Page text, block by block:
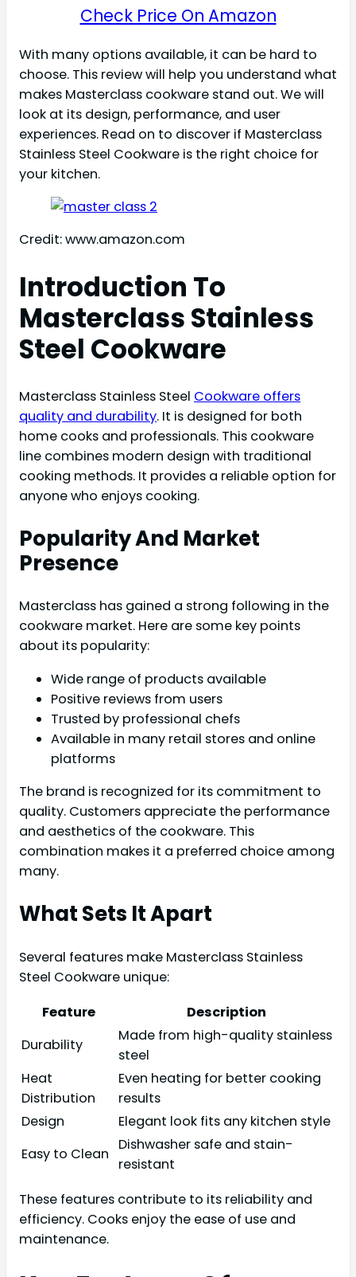
Check Price On Amazon
With many options available, it can be hard to
choose. This review will help you understand what
makes Masterclass cookware stand out. We will
look at its design, performance, and user
experiences. Read on to discover if Masterclass
Stainless Steel Cookware is the right choice for
your kitchen.
Credit: www.amazon.com
Introduction To
Masterclass Stainless
Steel Cookware
Masterclass Stainless Steel Cookware offers
quality and durability. It is designed for both
home cooks and professionals. This cookware
line combines modern design with traditional
cooking methods. It provides a reliable option for
anyone who enjoys cooking.
Popularity And Market
Presence
Masterclass has gained a strong following in the
cookware market. Here are some key points
about its popularity:
Wide range of products available
Positive reviews from users
Trusted by professional chefs
Available in many retail stores and online
platforms
The brand is recognized for its commitment to
quality. Customers appreciate the performance
and aesthetics of the cookware. This
combination makes it a preferred choice among
many.
What Sets It Apart
Several features make Masterclass Stainless
Steel Cookware unique:
Feature
Description
Durability
Made from high-quality stainless
steel
Heat
Distribution
Even heating for better cooking
results
Design
Elegant look fits any kitchen style
Easy to Clean
Dishwasher safe and stain-
resistant
These features contribute to its reliability and
efficiency. Cooks enjoy the ease of use and
maintenance.